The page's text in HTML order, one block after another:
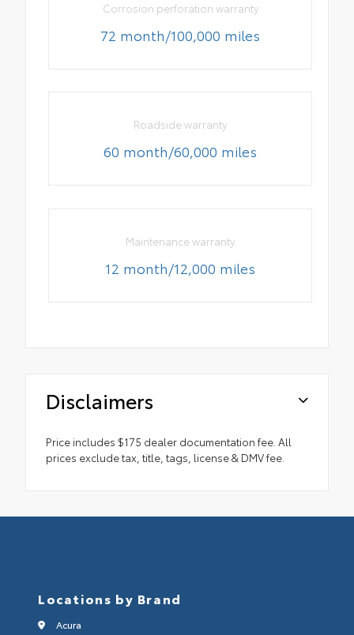
Corrosion perforation warranty
72 month/100,000 miles
Roadside warranty
60 month/60,000 miles
Maintenance warranty
12 month/12,000 miles
Disclaimers
Price includes $175 dealer documentation fee. All
prices exclude tax, title, tags, license & DMV fee.
Locations by Brand
Acura